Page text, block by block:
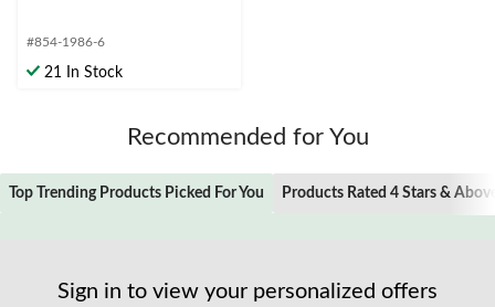
#854-1986-6
21 In Stock
Recommended for You
Top Trending Products Picked For You Products Rated 4 Stars &
Sign in to view your personalized offers